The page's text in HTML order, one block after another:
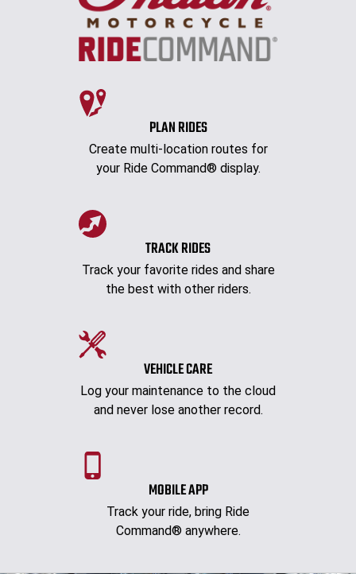
PLAN RIDES
Create multi-location routes for
your Ride Command® display.
TRACK RIDES
Track your favorite rides and share
the best with other riders.
VEHICLE CARE
Log your maintenance to the cloud
and never lose another record.
MOBILE APP
Track your ride, bring Ride
Command® anywhere.